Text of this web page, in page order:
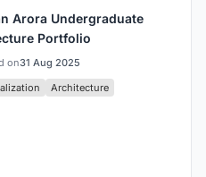
Arora Undergraduate
Portfolio
on31 Aug 2025
Architecture